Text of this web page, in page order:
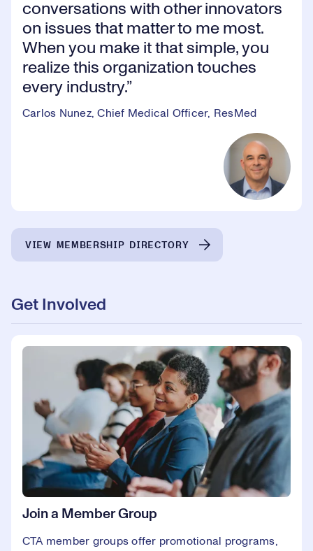
conversations with other innovators
on issues that matter to me most.
When you make it that simple, you
realize this organization touches
every industry.
Carlos Nunez, Chief Medical Officer, ResMed
VIEW MEMBERSHIP DIRECTORY
Get Involved
Join a Member Group
CTA member groups offer promotional programs,